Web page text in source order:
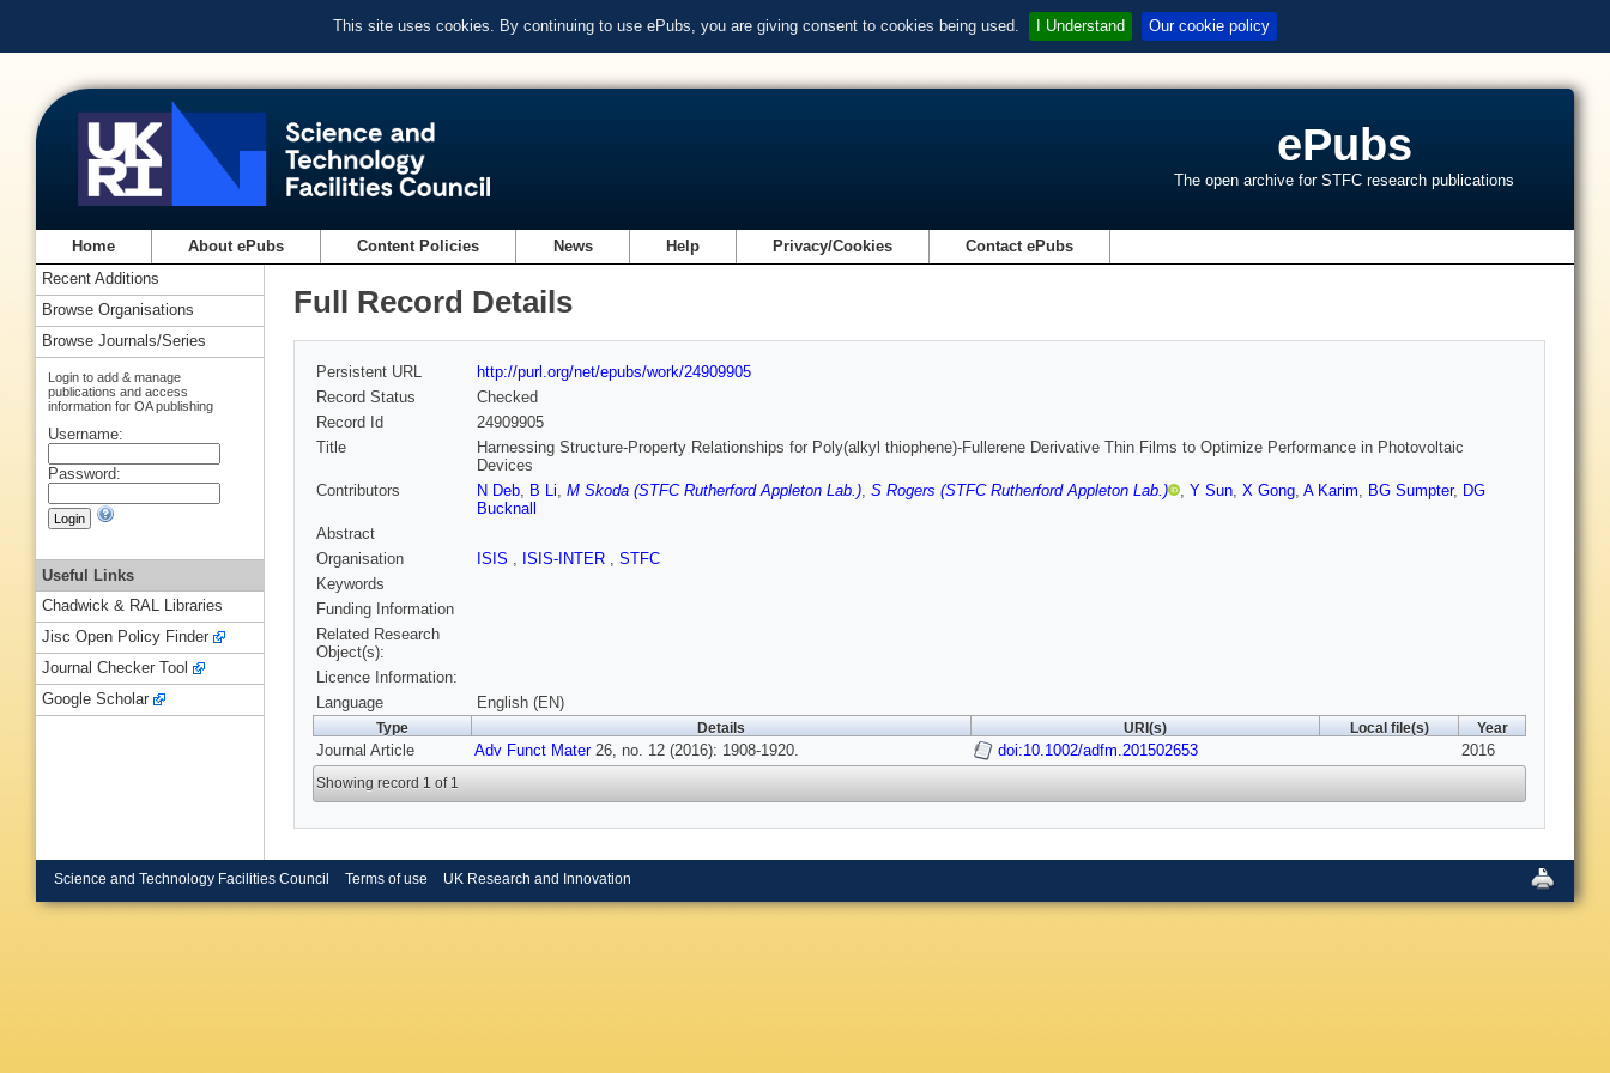
This site uses cookies. By continuing to use ePubs, you are giving consent to cookies being used. I Understand Our cookie policy
ePubs
The open archive for STFC research publications
Home About ePubs Content Policies News Help Privacy/Cookies Contact ePubs
Full Record Details
Persistent URL
http://purl.org/net/epubs/work/24909905
Record Status
Checked
Record Id
24909905
Title
Harnessing Structure-Property Relationships for Poly(alkyl thiophene)-Fullerene Derivative Thin Films to Optimize Performance in Photovoltaic
Devices
Contributors
N Deb, B Li, M Skoda (STFC Rutherford Appleton Lab.), S Rogers (STFC Rutherford Appleton Lab.) , Y Sun, X Gong, A Karim, BG Sumpter, DG
Bucknall
Abstract
Organisation
ISIS , ISIS-INTER , STFC
Keywords
Funding Information
Related Research
Object(s):
Licence Information:
Language
English (EN)
Type Details URI(s) Local file(s) Year
Journal Article Adv Funct Mater26, no. 12 (2016): 1908-1920. doi:10.1002/adfm.201502653 2016
Showing record 1 of 1
Recent Additions
Browse Organisations
Browse Journals/Series
Login to add & manage
publications and access
information for OA publishing
Username:
Password:
Useful Links
Chadwick & RAL Libraries
Jisc Open Policy Finder
Journal Checker Tool
Google Scholar
Science and Technology Facilities Council Terms of use UK Research and Innovation